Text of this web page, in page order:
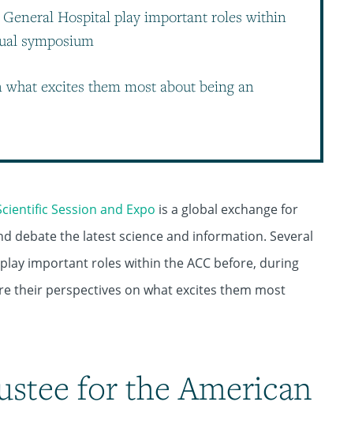
Hospital play important roles within
symposium
excites them most about being an
Session and Expo is a global exchange for
debate the latest science and information. Several
important roles within the ACC before, during
their perspectives on what excites them most
for the American